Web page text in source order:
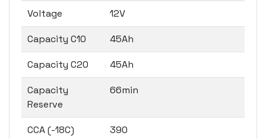
Voltage 12V
Capacity C10 45Ah
Capacity C20 45Ah
Capacity
Reserve
66min
CCA (-18C) 390